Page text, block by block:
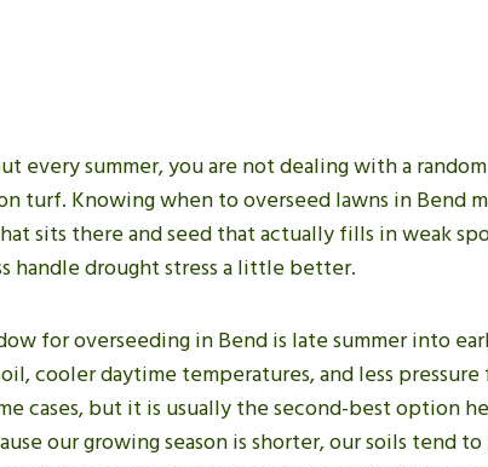
every summer, you are not dealing with a
turf. Knowing when to overseed lawns in Bend
sits there and seed that actually fills in weak
handle drought stress a little better.
for overseeding in Bend is late summer into
cooler daytime temperatures, and less
cases, but it is usually the second-best option
our growing season is shorter, our soils tend to